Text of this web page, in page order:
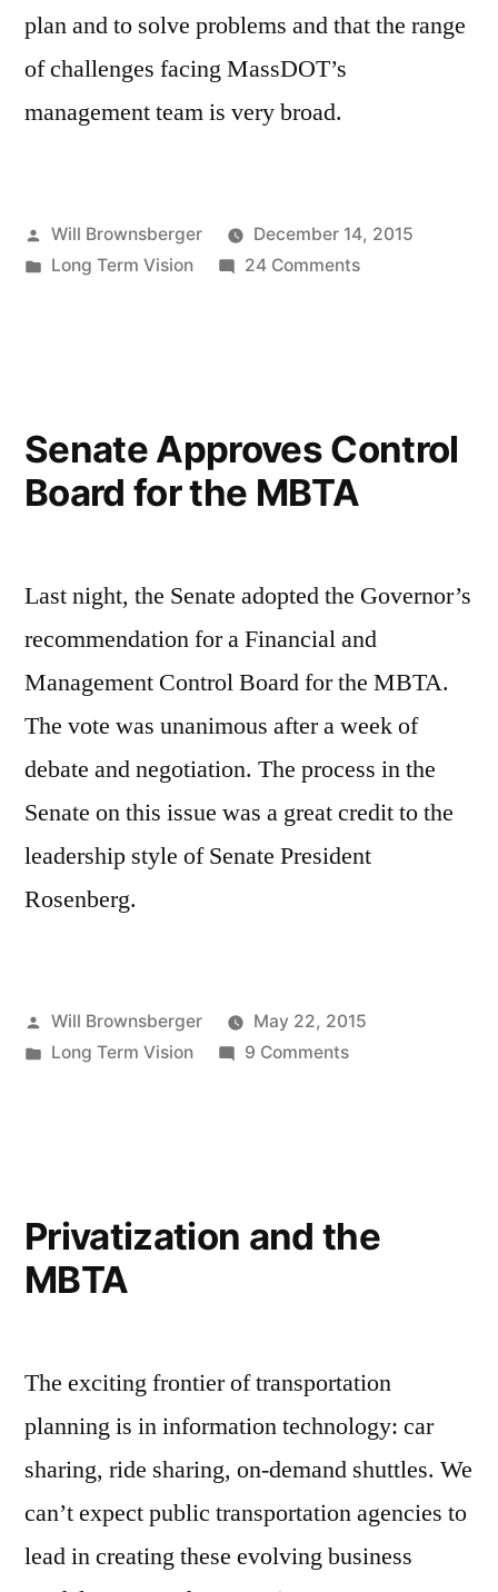
plan and to solve problems and that the range
of challenges facing MassDOT’s
management team is very broad.
Posted
by
Will Brownsberger
December 14, 2015
Posted
Long Term Vision 24 Commentson
in
transportation
Senate Approves Control
Board for the MBTA
Last night, the Senate adopted the Governor’s
recommendation for a Financial and
Management Control Board for the MBTA.
The vote was unanimous after a week of
debate and negotiation. The process in the
Senate on this issue was a great credit to the
leadership style of Senate President
Rosenberg.
Posted
by
Will Brownsberger
May 22, 2015
Posted
Long Term Vision 9 Commentson
the
Privatization and the
MBTA
The exciting frontier of transportation
planning is in information technology: car
sharing, ride sharing, on-demand shuttles. We
can’t expect public transportation agencies to
lead in creating these evolving business